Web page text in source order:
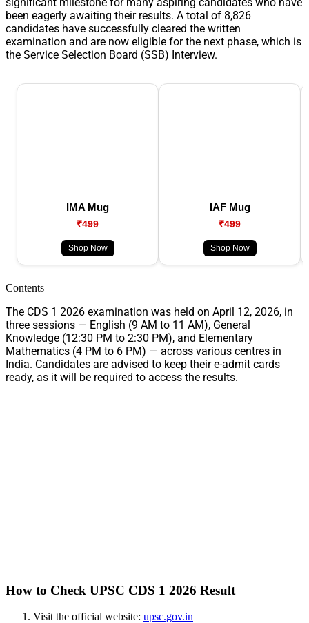
been eagerly awaiting their results. A total of 8,826
candidates have successfully cleared the written
examination and are now eligible for the next phase, which is
the Service Selection Board (SSB) Interview.
IMA Mug
₹499
Shop Now
IAF Mug
₹499
Shop Now
Contents
The CDS 1 2026 examination was held on April 12, 2026, in
three sessions — English (9 AM to 11 AM), General
Knowledge (12:30 PM to 2:30 PM), and Elementary
Mathematics (4 PM to 6 PM) — across various centres in
India. Candidates are advised to keep their e-admit cards
ready, as it will be required to access the results.
How to Check UPSC CDS 1 2026 Result
Visit the official website: upsc.gov.in